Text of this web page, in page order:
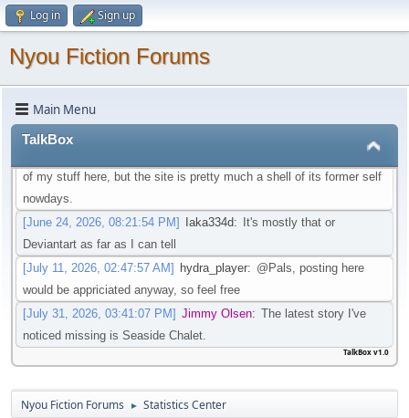
Log in Sign up
Nyou Fiction Forums
Main Menu
TalkBox
that isn't going through that change
don't need an account to actual watch said videos
[May 22, 2026, 01:45:05 AM]Pottyboi:Seems scat is getting
purged from a lot of sites. Its unfortunate!
[June 19, 2026, 03:10:13 PM]
Scat/EFRO-Related stories aside of AO3? I would like to post some
of my stuff here, but the site is pretty much a shell of its former self
nowdays.
[June 24, 2026, 08:21:54 PM]
Iaka334d:
It's mostly that or
Deviantart as far as I can tell
[July 11, 2026, 02:47:57 AM]
hydra_player: @Pals, posting here
would be appriciated anyway, so feel free
[July 31, 2026, 03:41:07 PM] Jimmy Olsen: The latest story I've
noticed missing is Seaside Chalet.
TalkBox v1.0
Nyou Fiction Forums ► Statistics Center